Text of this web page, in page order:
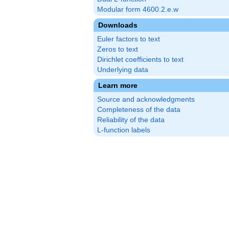
Modular form 4600.2.e.w
Downloads
Euler factors to text
Zeros to text
Dirichlet coefficients to text
Underlying data
Learn more
Source and acknowledgments
Completeness of the data
Reliability of the data
L-function labels